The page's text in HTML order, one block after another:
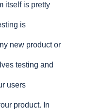
itself is pretty
is
new product or
testing and
users
product. In